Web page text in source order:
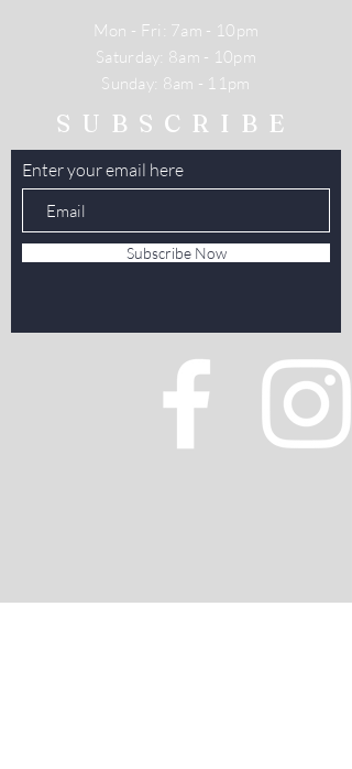
Mon - Fri: 7am - 10pm
​​Saturday: 8am - 10pm
​Sunday: 8am - 11pm
SUBSCRIBE
Enter your email here
Subscribe Now